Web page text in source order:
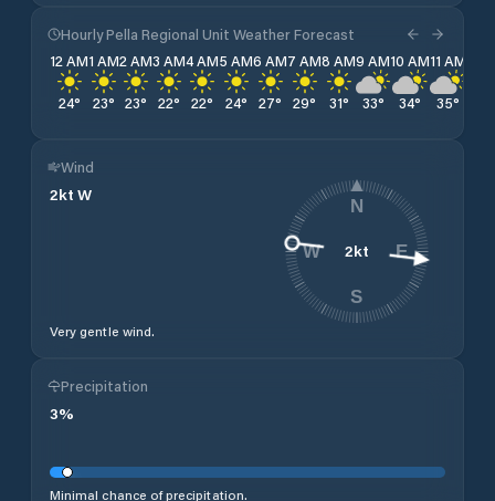
Hourly Pella Regional Unit Weather Forecast
12 AM
24°
1 AM
23°
2 AM
23°
3 AM
22°
4 AM
22°
5 AM
24°
6 AM
27°
7 AM
29°
8 AM
31°
9 AM
33°
10 AM
34°
11 AM
35°
Wind
2kt W
Very gentle wind.
2kt
N
E
S
W
Precipitation
3%
Minimal chance of precipitation.